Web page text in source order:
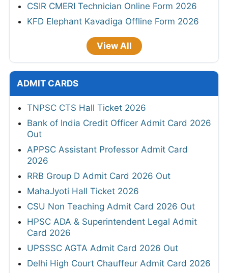
CSIR CMERI Technician Online Form 2026
KFD Elephant Kavadiga Offline Form 2026
View All
ADMIT CARDS
TNPSC CTS Hall Ticket 2026
Bank of India Credit Officer Admit Card 2026
Out
APPSC Assistant Professor Admit Card
2026
RRB Group D Admit Card 2026 Out
MahaJyoti Hall Ticket 2026
CSU Non Teaching Admit Card 2026 Out
HPSC ADA & Superintendent Legal Admit
Card 2026
UPSSSC AGTA Admit Card 2026 Out
Delhi High Court Chauffeur Admit Card 2026